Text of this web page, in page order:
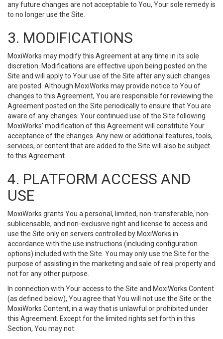
any future changes are not acceptable to You, Your sole remedy is
to no longer use the Site.
3. MODIFICATIONS
MoxiWorks may modify this Agreement at any time in its sole
discretion. Modifications are effective upon being posted on the
Site and will apply to Your use of the Site after any such changes
are posted. Although MoxiWorks may provide notice to You of
changes to this Agreement, You are responsible for reviewing the
Agreement posted on the Site periodically to ensure that You are
aware of any changes. Your continued use of the Site following
MoxiWorks’ modification of this Agreement will constitute Your
acceptance of the changes. Any new or additional features, tools,
services, or content that are added to the Site will also be subject
to this Agreement.
4. PLATFORM ACCESS AND
USE
MoxiWorks grants You a personal, limited, non-transferable, non-
sublicensable, and non-exclusive right and license to access and
use the Site only on servers controlled by MoxiWorks in
accordance with the use instructions (including configuration
options) included with the Site. You may only use the Site for the
purpose of assisting in the marketing and sale of real property and
not for any other purpose.
In connection with Your access to the Site and MoxiWorks Content
(as defined below), You agree that You will not use the Site or the
MoxiWorks Content, in a way that is unlawful or prohibited under
this Agreement. Except for the limited rights set forth in this
Section, You may not: